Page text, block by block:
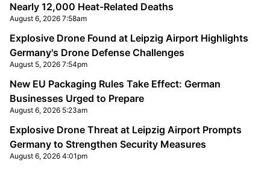
Nearly 12,000 Heat-Related Deaths
August 6, 2026 7:58am
Explosive Drone Found at Leipzig Airport Highlights
Germany's Drone Defense Challenges
August 5, 2026 7:54pm
New EU Packaging Rules Take Effect: German
Businesses Urged to Prepare
August 6, 2026 5:23am
Explosive Drone Threat at Leipzig Airport Prompts
Germany to Strengthen Security Measures
August 6, 2026 4:01pm